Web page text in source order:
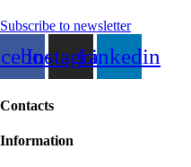
Subscribe to newsletter
InstagramLinkedin
Contacts
Information